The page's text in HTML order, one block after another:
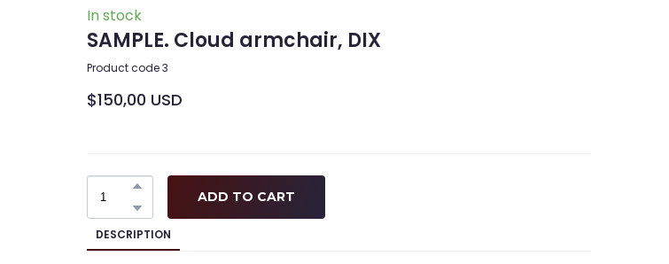
In stock
SAMPLE. Cloud armchair, DIX
Product code 3
$150,00 USD
ADD TO CART
DESCRIPTION